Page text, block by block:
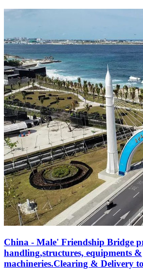
China - Male' Friendship Bridge
handling,structures, equipments &
machineries.Clearing & Delivery